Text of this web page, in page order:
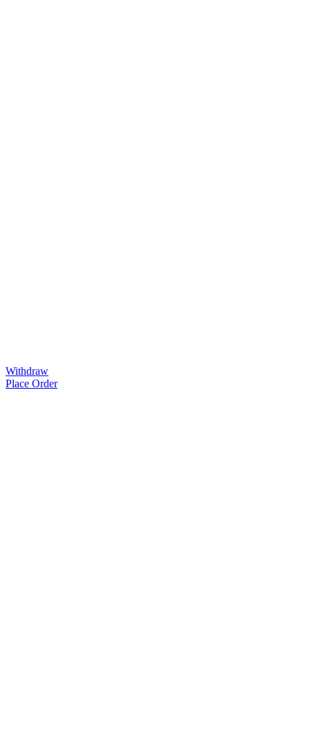
Withdraw
Place Order